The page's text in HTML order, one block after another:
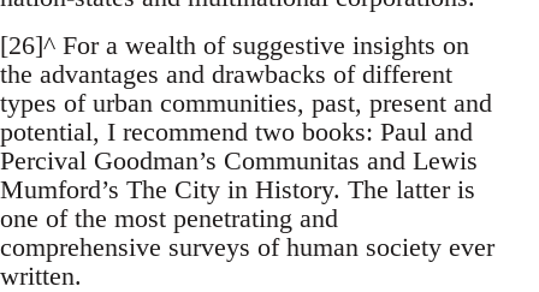
[26]^ For a wealth of suggestive insights on
the advantages and drawbacks of different
types of urban communities, past, present and
potential, I recommend two books: Paul and
Percival Goodman’s Communitas and Lewis
Mumford’s The City in History. The latter is
one of the most penetrating and
comprehensive surveys of human society ever
written.